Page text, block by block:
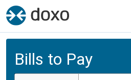
Bills to Pay